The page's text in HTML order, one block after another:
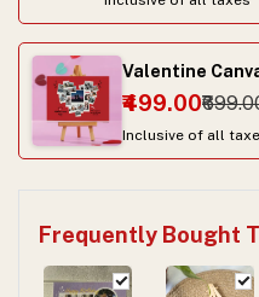
Valentine
₹499.00
Inclusive of all
Frequently Bought